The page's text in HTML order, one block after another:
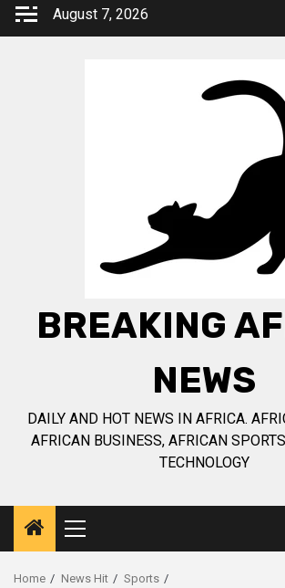
Skip
August 7, 2026
BREAKING
NEWS
DAILY AND HOT NEWS IN AFRICA.
AFRICAN BUSINESS, AFRICAN
TECHNOLOGY
Primary
Menu
Home News Hit
Sports